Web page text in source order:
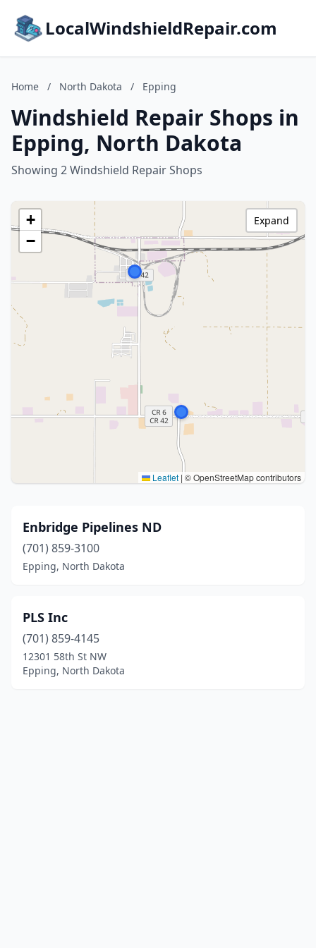
LocalWindshieldRepair.com
Home / North Dakota / Epping
Windshield Repair Shops in
Epping, North Dakota
Showing 2 Windshield Repair Shops
+
−
Leaflet | © OpenStreetMap contributors
Expand
Enbridge Pipelines ND
(701) 859-3100
Epping, North Dakota
PLS Inc
(701) 859-4145
12301 58th St NW
Epping, North Dakota